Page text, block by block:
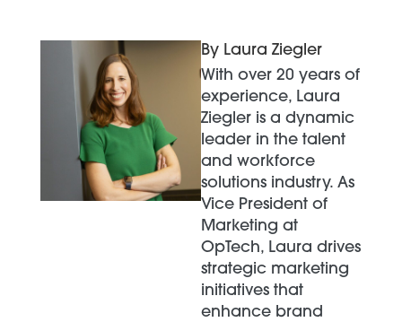
By Laura Ziegler
With over 20 years of
experience, Laura
Ziegler is a dynamic
leader in the talent
and workforce
solutions industry. As
Vice President of
Marketing at
OpTech, Laura drives
strategic marketing
initiatives that
enhance brand